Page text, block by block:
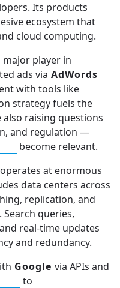
Its products
ecosystem that
cloud computing.
major player in
ads via AdWords
with tools like
strategy fuels the
also raising questions
and regulation —
become relevant.
operates at enormous
data centers across
replication, and
queries,
real-time updates
and redundancy.
Google via APIs and
to